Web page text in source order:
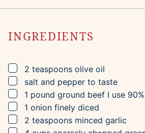
INGREDIENTS
▢
2 teaspoons olive oil
▢
salt and pepper to taste
▢
1 pound ground beef I use
▢
1 onion finely diced
▢
2 teaspoons minced garlic